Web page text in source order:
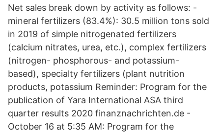
Net sales break down by activity as follows: -
mineral fertilizers (83.4%): 30.5 million tons sold
in 2019 of simple nitrogenated fertilizers
(calcium nitrates, urea, etc.), complex fertilizers
(nitrogen- phosphorous- and potassium-
based), specialty fertilizers (plant nutrition
products, potassium Reminder: Program for the
publication of Yara International ASA third
quarter results 2020 finanznachrichten.de -
October 16 at 5:35 AM: Program for the